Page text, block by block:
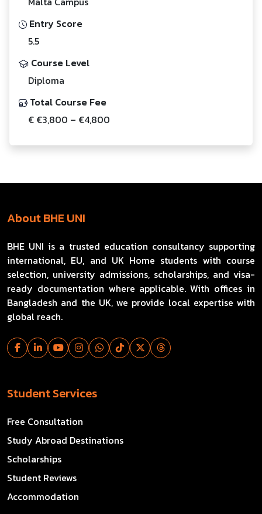
Entry Score
5.5
Course Level
Diploma
Total Course Fee
€ €3,800 – €4,800
About BHE UNI
BHE UNI is a trusted education consultancy supporting
international, EU, and UK Home students with course
selection, university admissions, scholarships, and visa-
ready documentation where applicable. With offices in
Bangladesh and the UK, we provide local expertise with
global reach.
Student Services
Free Consultation
Study Abroad Destinations
Scholarships
Student Reviews
Accommodation